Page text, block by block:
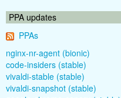
PPA updates
PPAs
nginx-nr-agent (bionic)
code-insiders (stable)
vivaldi-stable (stable)
vivaldi-snapshot (stable)